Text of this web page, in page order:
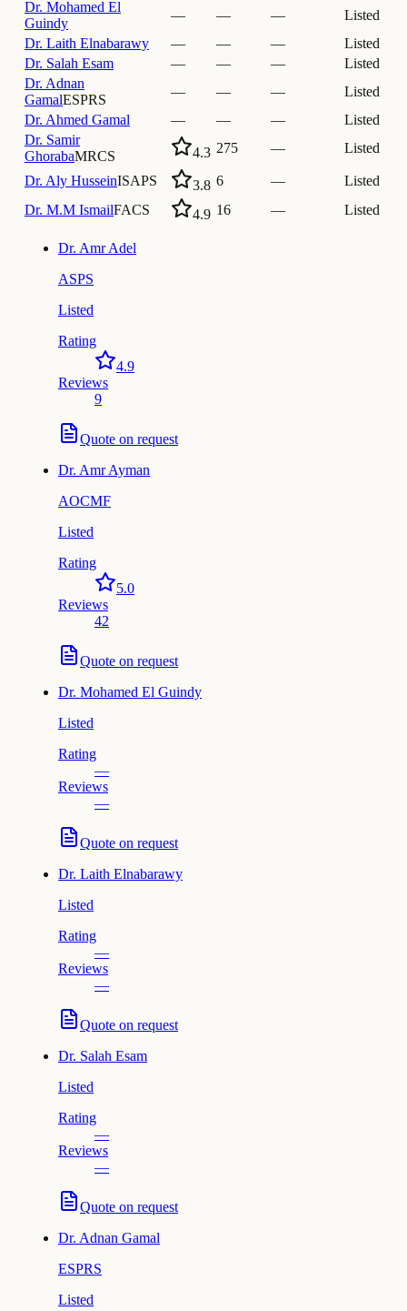
Dr. Mohamed El
Guindy
— — —
Listed
Dr. Laith Elnabarawy — — —
Listed
Dr. Salah Esam — — —
Listed
Dr. Adnan
GamalESPRS
— — —
Listed
Dr. Ahmed Gamal — — —
Listed
Dr. Samir
GhorabaMRCS 4.3 275 — Listed
Dr. Aly HusseinISAPS 3.8 6 —
Listed
Dr. M.M IsmailFACS 4.9 16 — Listed
Dr. Amr Adel
ASPS
Listed
Rating
4.9
Reviews
9
Quote on request
Dr. Amr Ayman
AOCMF
Listed
Rating
5.0
Reviews
42
Quote on request
Dr. Mohamed El Guindy
Listed
Rating
—
Reviews
—
Quote on request
Dr. Laith Elnabarawy
Listed
Rating
—
Reviews
—
Quote on request
Dr. Salah Esam
Listed
Rating
—
Reviews
—
Quote on request
Dr. Adnan Gamal
ESPRS
Listed